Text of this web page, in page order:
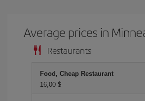
Average prices in
Restaurants
Food, Cheap Restaurant
16,00 $